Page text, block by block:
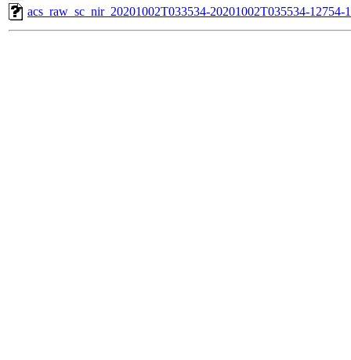
acs_raw_sc_nir_20201002T033534-20201002T035534-12754-